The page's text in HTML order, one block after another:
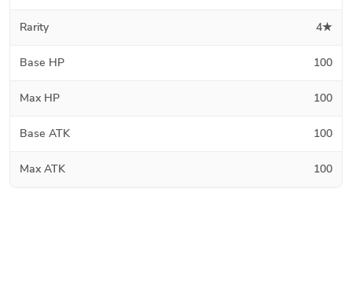
Rarity 4★
Base HP 100
Max HP 100
Base ATK 100
Max ATK 100